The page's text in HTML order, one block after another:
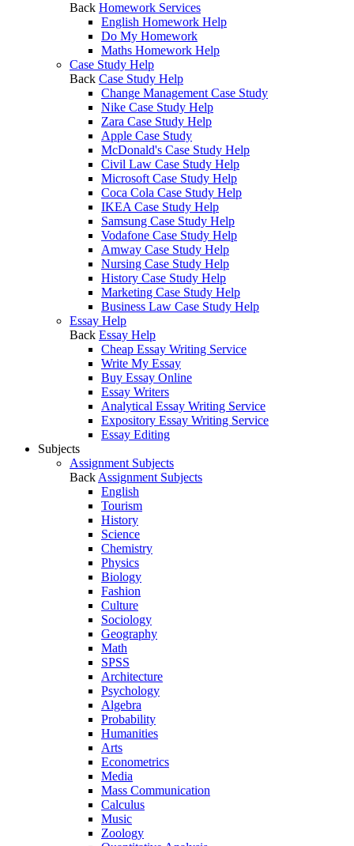
Back Homework Services
English Homework Help
Do My Homework
Maths Homework Help
Case Study Help
Back Case Study Help
Change Management Case Study
Nike Case Study Help
Zara Case Study Help
Apple Case Study
McDonald's Case Study Help
Civil Law Case Study Help
Microsoft Case Study Help
Coca Cola Case Study Help
IKEA Case Study Help
Samsung Case Study Help
Vodafone Case Study Help
Amway Case Study Help
Nursing Case Study Help
History Case Study Help
Marketing Case Study Help
Business Law Case Study Help
Essay Help
Back Essay Help
Cheap Essay Writing Service
Write My Essay
Buy Essay Online
Essay Writers
Analytical Essay Writing Service
Expository Essay Writing Service
Essay Editing
Subjects
Assignment Subjects
Back Assignment Subjects
English
Tourism
History
Science
Chemistry
Physics
Biology
Fashion
Culture
Sociology
Geography
Math
SPSS
Architecture
Psychology
Algebra
Probability
Humanities
Arts
Econometrics
Media
Mass Communication
Calculus
Music
Zoology